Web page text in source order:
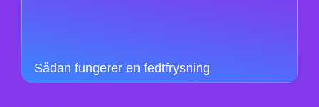
Sådan fungerer en fedtfrysning